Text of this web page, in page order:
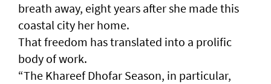
breath away, eight years after she made this
coastal city her home.
That freedom has translated into a prolific
body of work.
“The Khareef Dhofar Season, in particular,